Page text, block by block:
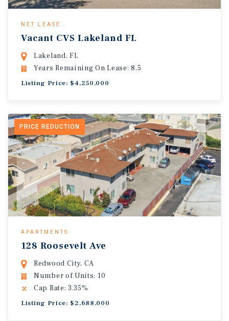
NET LEASE
Vacant CVS Lakeland FL
Lakeland, FL
Years Remaining On Lease: 8.5
Listing Price: $4,250,000
PRICE REDUCTION
APARTMENTS
128 Roosevelt Ave
Redwood City, CA
Number of Units: 10
Cap Rate: 3.35%
Listing Price: $2,688,000